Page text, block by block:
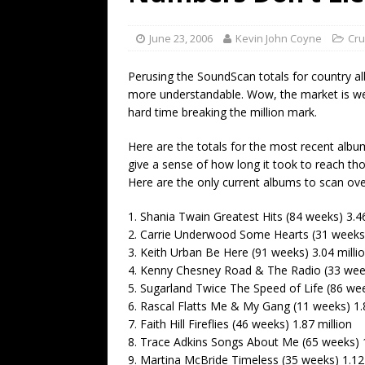
Name”
1973
“When the Sun Goes
[ July 13, 2026 ]
June 23, 2006 Kevin John Coyne
Perusing the SoundScan totals for country
more understandable. Wow, the market is
hard time breaking the million mark.
Here are the totals for the most recent
give a sense of how long it took to reach
Here are the only current albums to scan
1. Shania Twain Greatest Hits (84 weeks)
2. Carrie Underwood Some Hearts (31
3. Keith Urban Be Here (91 weeks) 3.04
4. Kenny Chesney Road & The Radio (33
5. Sugarland Twice The Speed of Life (86
6. Rascal Flatts Me & My Gang (11 weeks)
7. Faith Hill Fireflies (46 weeks) 1.87 million
8. Trace Adkins Songs About Me (65 weeks)
9. Martina McBride Timeless (35 weeks)